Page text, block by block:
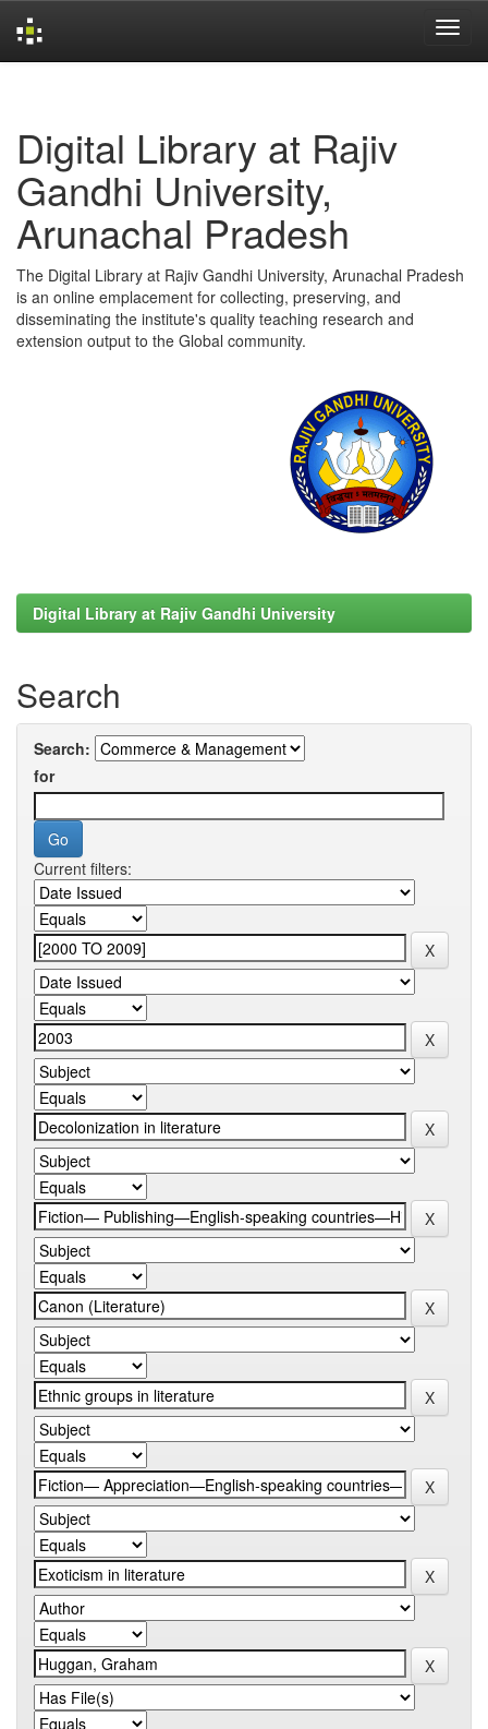
Digital Library at Rajiv
Gandhi University,
Arunachal Pradesh
The Digital Library at Rajiv Gandhi University, Arunachal Pradesh
is an online emplacement for collecting, preserving, and
disseminating the institute's quality teaching research and
extension output to the Global community.
Digital Library at Rajiv Gandhi University
Search
Search:
for
Current filters: